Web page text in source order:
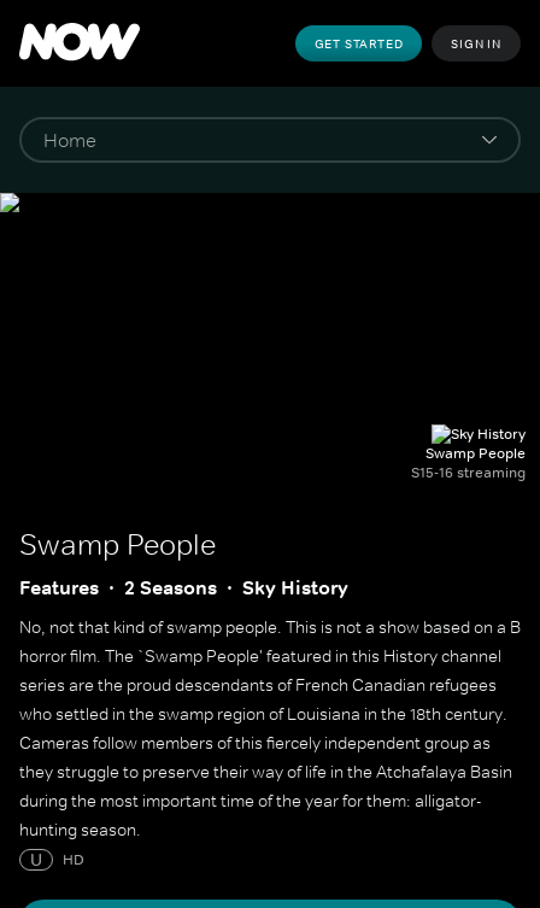
GET STARTED SIGN IN
Swamp People
S15-16 streaming
Swamp People
Features 2 Seasons Sky History
No, not that kind of swamp people. This is not a show based on a B
horror film. The `Swamp People' featured in this History channel
series are the proud descendants of French Canadian refugees
who settled in the swamp region of Louisiana in the 18th century.
Cameras follow members of this fiercely independent group as
they struggle to preserve their way of life in the Atchafalaya Basin
during the most important time of the year for them: alligator-
hunting season.
U
HD